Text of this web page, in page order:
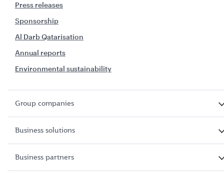
Press releases
Sponsorship
Al Darb Qatarisation
Annual reports
Environmental sustainability
Group companies
Business solutions
Business partners